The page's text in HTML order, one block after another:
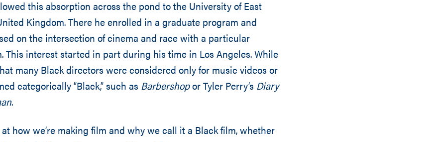
this absorption across the pond to the University of East
Kingdom. There he enrolled in a graduate program and
on the intersection of cinema and race with a particular
This interest started in part during his time in Los Angeles. While
many Black directors were considered only for music videos or
categorically “Black,” such as Barbershopor Tyler Perry’s Diary
.
how we’re making film and why we call it a Black film, whether